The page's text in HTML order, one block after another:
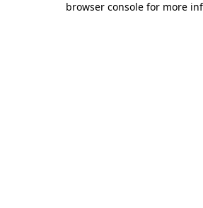
browser console for more